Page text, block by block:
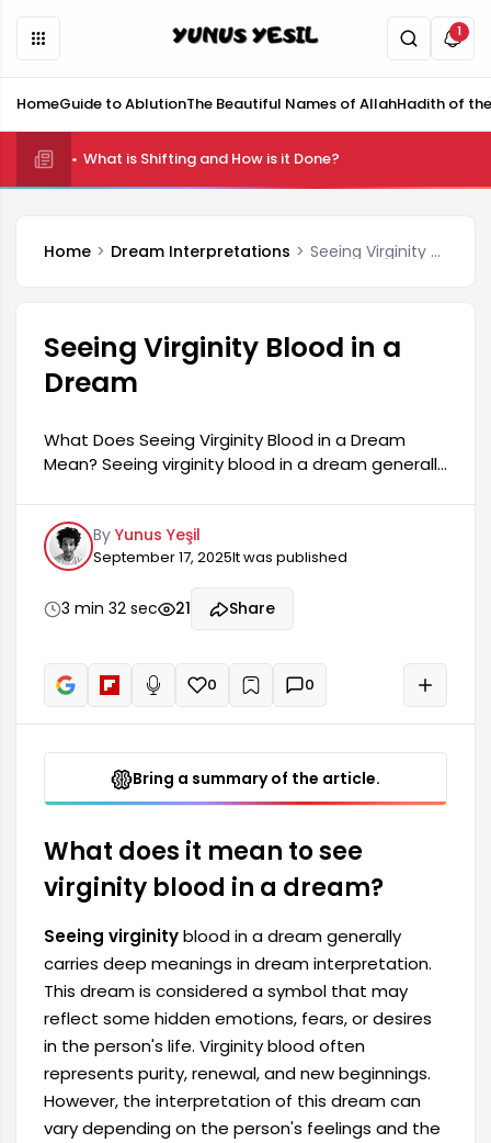
1
HomeGuide to AblutionThe Beautiful Names of AllahHadith of
What is Shifting and How is it Done?
Home Dream Interpretations Seeing Virginity Blood in a Dream
Seeing Virginity Blood in a
Dream
What Does Seeing Virginity Blood in a Dream
Mean? Seeing virginity blood in a dream generally
interpretation. This dream is considered a
symbol that may reflect some hidden emotions,
fears, or desires in the dreamer's life. Virginity
blood often represents purity, renewal, and new
beginnings. However, the interpretation of this
dream depends on the dreamer's feelings and
dream.
By Yunus Yeşil
September 17, 2025It was published
3 min 32 sec 21 Share
Read aloud
0 + 0
Bring a summary of the article.
What does it mean to see
virginity blood in a dream?
Seeing virginityblood in a dream generally
carries deep meanings in dream interpretation.
This dream is considered a symbol that may
reflect some hidden emotions, fears, or desires
in the person's life. Virginity blood often
represents purity, renewal, and new beginnings.
However, the interpretation of this dream can
vary depending on the person's feelings and the